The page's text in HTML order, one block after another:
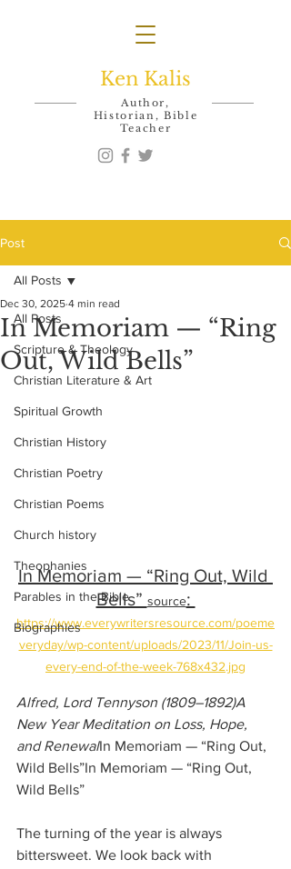
Ken Kalis
Author,
Historian, Bible
Teacher
Post
All Posts
Scripture & Theology
Christian Literature & Art
Spiritual Growth
Christian History
Christian Poetry
Christian Poems
Church history
Theophanies
Parables in the Bible
Biographies
All Posts
In Memoriam — “Ring
Out, Wild Bells”
Dec 30, 2025 4 min read
In Memoriam — “Ring Out, Wild
Bells” source:
https://www.everywritersresource.com/poeme
veryday/wp-content/uploads/2023/11/Join-us-
every-end-of-the-week-768x432.jpg
Alfred, Lord Tennyson (1809–1892)A
New Year Meditation on Loss, Hope,
and RenewalIn Memoriam — “Ring Out,
Wild Bells”In Memoriam — “Ring Out,
Wild Bells”
The turning of the year is always
bittersweet. We look back with